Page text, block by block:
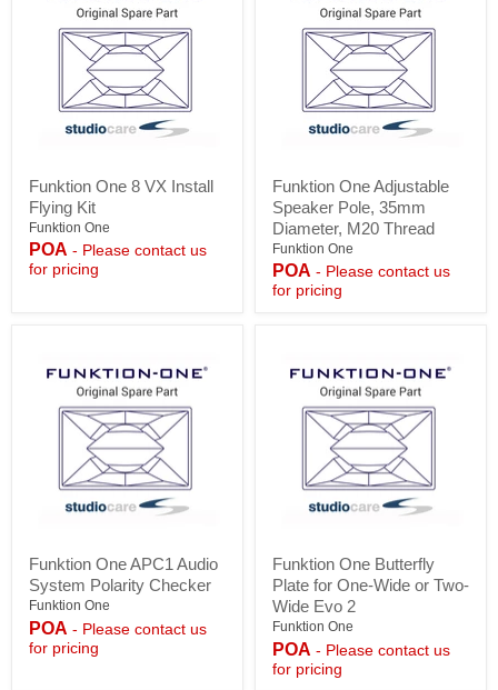
One
8
VX
Install
Flying
Kit
Funktion One 8 VX Install
Flying Kit
Funktion One
POA - Please contact us
for pricing
One
Adjustable
Speaker
Pole,
35mm
Diameter,
M20
Funktion One Adjustable
Speaker Pole, 35mm
Diameter, M20 Thread
Funktion One
POA - Please contact us
for pricing
One
APC1
Audio
System
Polarity
Checker
Funktion One APC1 Audio
System Polarity Checker
Funktion One
POA - Please contact us
for pricing
One
Butterfly
Plate
for
One-
Wide
or
Funktion One Butterfly
Plate for One-Wide or Two-
Wide Evo 2
Funktion One
POA - Please contact us
for pricing